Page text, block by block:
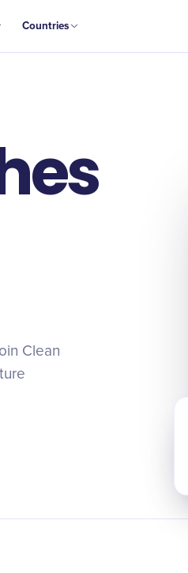
Countries
Clean